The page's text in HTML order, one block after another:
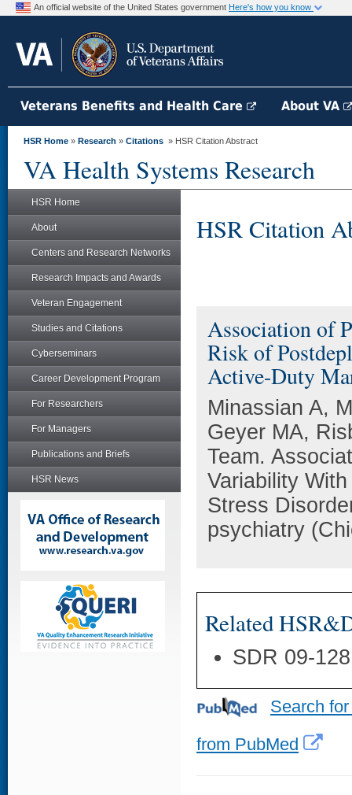
An official website of the United States government Here's how you know
Veterans Benefits and Health Care About VA
HSR Home » Research » Citations » HSR Citation Abstract
VA Health Systems Research
HSR Home
About
Centers and Research Networks
Research Impacts and Awards
Veteran Engagement
Studies and Citations
Cyberseminars
Career Development Program
For Researchers
For Managers
Publications and Briefs
HSR News
HSR Citation
Association of
Risk of
Active-Duty
Minassian A,
Geyer MA,
Team.
Variability
Stress
psychiatry
Related
SDR 09-
Search
from PubMed